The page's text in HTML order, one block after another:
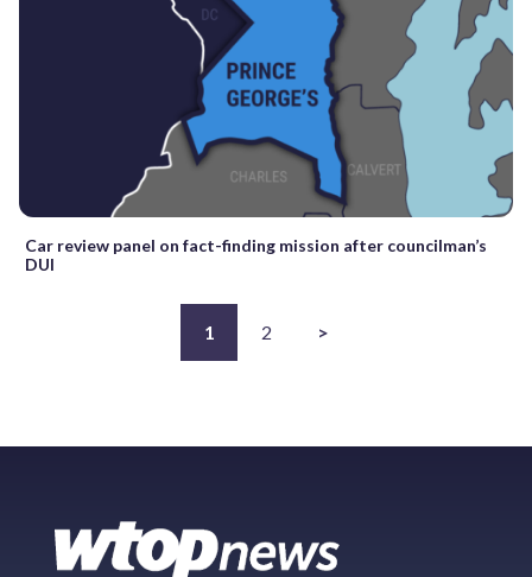
Car review panel on fact-finding mission after councilman’s
DUI
1 2 >